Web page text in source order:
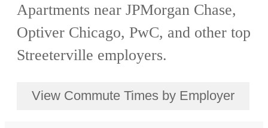
Apartments near JPMorgan Chase,
Optiver Chicago, PwC, and other top
Streeterville employers.
View Commute Times by Employer